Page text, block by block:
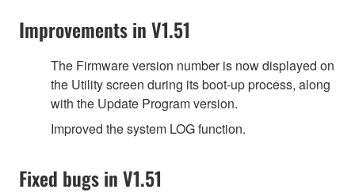
Improvements in V1.51
The Firmware version number is now displayed on
the Utility screen during its boot-up process, along
with the Update Program version.
Improved the system LOG function.
Fixed bugs in V1.51